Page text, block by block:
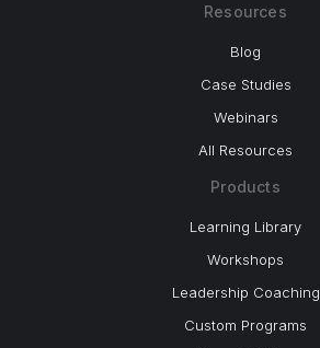
Resources
Blog
Case Studies
Webinars
All Resources
Products
Learning Library
Workshops
Leadership Coaching
Custom Programs